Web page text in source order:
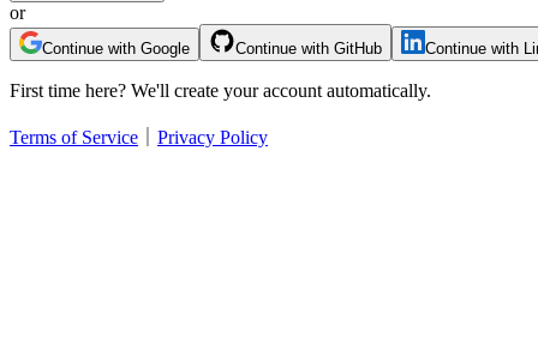
or
Continue with Google Continue with GitHub Continue with
First time here? We'll create your account automatically.
Terms of Service Privacy Policy